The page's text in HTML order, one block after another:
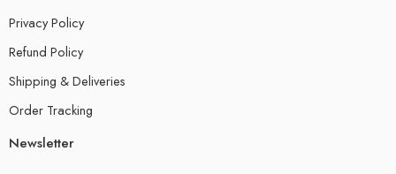
Privacy Policy
Refund Policy
Shipping & Deliveries
Order Tracking
Newsletter